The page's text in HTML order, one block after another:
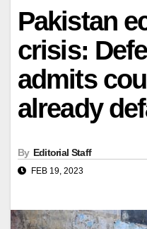
Pakistan
crisis:
admits
already
By Editorial Staff
FEB 19, 2023